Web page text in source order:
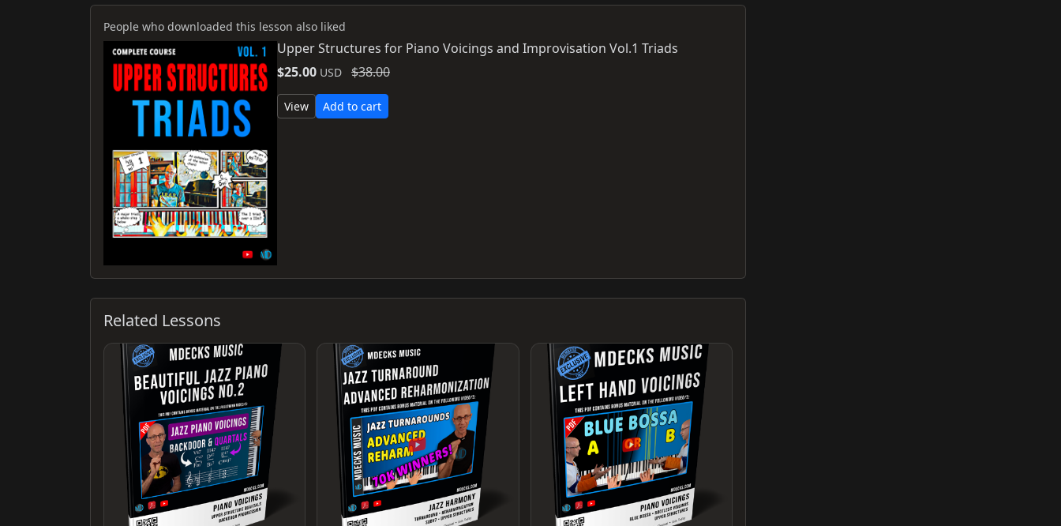
People who downloaded this lesson also liked
Upper Structures for Piano Voicings and Improvisation Vol.1 Triads
$25.00 USD $38.00
View Add to cart
Related Lessons